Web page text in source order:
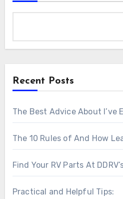
Recent Posts
The Best Advice About I’ve
The 10 Rules of And How
Find Your RV Parts At
Practical and Helpful Tips: